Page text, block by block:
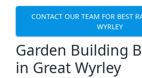
CONTACT OUR TEAM FOR BEST
WYRLEY
Garden Building
in Great Wyrley